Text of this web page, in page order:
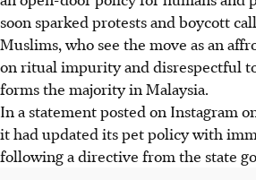
Muslim groups called for boycotts,
ritual impurity and disrespect
pet-friendly spaces.
soon sparked protests and boycott
Muslims, who see the move as an
on ritual impurity and disrespectful
forms the majority in Malaysia.
In a statement posted on Instagram
it had updated its pet policy with
following a directive from the state